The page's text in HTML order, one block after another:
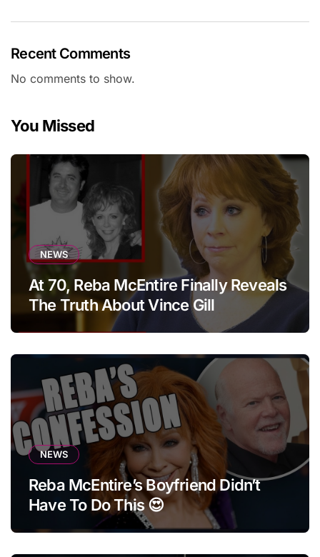
Recent Comments
No comments to show.
You Missed
NEWS
At 70, Reba McEntire Finally Reveals
The Truth About Vince Gill
NEWS
Reba McEntire’s Boyfriend Didn’t
Have To Do This 😍